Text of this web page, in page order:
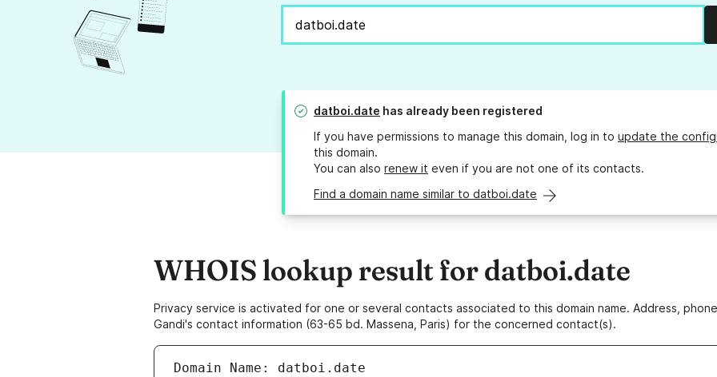
datboi.date has already been registered
If you have permissions to manage this domain, log in to update the
this domain.
You can also renew it even if you are not one of its contacts.
Find a domain name similar to datboi.date
WHOIS lookup result for datboi.date
Privacy service is activated for one or several contacts associated to this domain name. Address,
Gandi's contact information (63-65 bd. Massena, Paris) for the concerned contact(s).
Domain Name: datboi.date